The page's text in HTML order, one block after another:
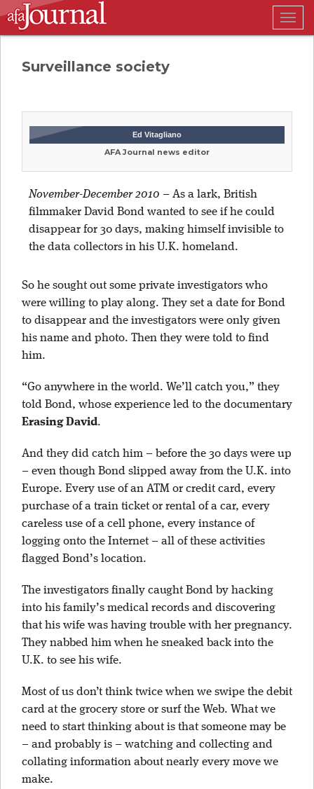
Surveillance society
Ed Vitagliano
AFA Journal news editor
November-December 2010 – As a lark, British
filmmaker David Bond wanted to see if he could
disappear for 30 days, making himself invisible to
the data collectors in his U.K. homeland.
So he sought out some private investigators who
were willing to play along. They set a date for Bond
to disappear and the investigators were only given
his name and photo. Then they were told to find
him.
“Go anywhere in the world. We’ll catch you,” they
told Bond, whose experience led to the documentary
Erasing David.
And they did catch him – before the 30 days were up
– even though Bond slipped away from the U.K. into
Europe. Every use of an ATM or credit card, every
purchase of a train ticket or rental of a car, every
careless use of a cell phone, every instance of
logging onto the Internet – all of these activities
flagged Bond’s location.
The investigators finally caught Bond by hacking
into his family’s medical records and discovering
that his wife was having trouble with her pregnancy.
They nabbed him when he sneaked back into the
U.K. to see his wife.
Most of us don’t think twice when we swipe the debit
card at the grocery store or surf the Web. What we
need to start thinking about is that someone may be
– and probably is – watching and collecting and
collating information about nearly every move we
make.